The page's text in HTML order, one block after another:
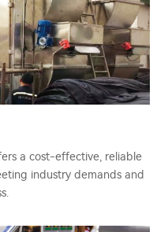
a cost-effective, reliable
industry demands and